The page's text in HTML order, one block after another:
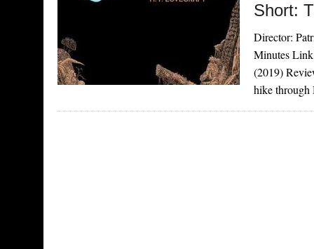
Short:
Director:
Minutes
(2019)
hike through